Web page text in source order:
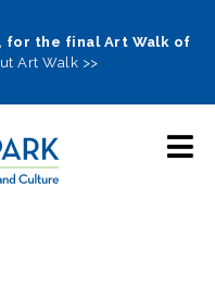
for the final Art Walk of
Art Walk >>